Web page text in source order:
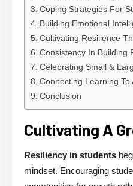
Coping Strategies For
Building Emotional
Cultivating Resilience
Consistency In Building
Celebrating Small &
Connecting Learning To
Conclusion
Cultivating A
Resiliency in students
mindset. Encouraging